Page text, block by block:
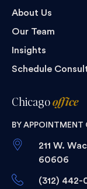
About Us
Our Team
Insights
Schedule
Chicagooffice
BY APPOINTMENT
211 W.
60606
(312) 442-